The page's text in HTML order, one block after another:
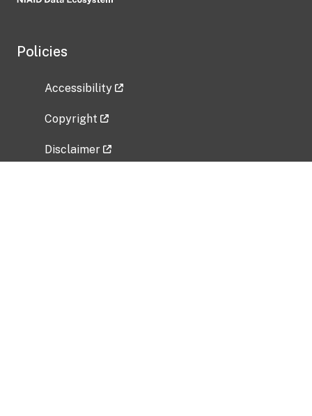
Policies
Accessibility
Copyright
Disclaimer